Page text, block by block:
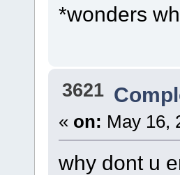
*wonders
3621
« on: May 16,
why dont u